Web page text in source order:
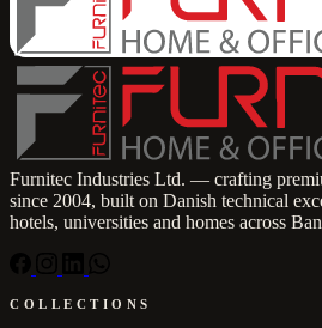
Furnitec Industries Ltd. — crafting
since 2004, built on Danish technical
hotels, universities and homes across
COLLECTIONS